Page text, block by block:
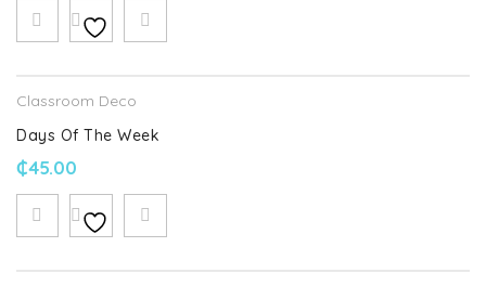
Classroom Deco
Days Of The Week
₵45.00